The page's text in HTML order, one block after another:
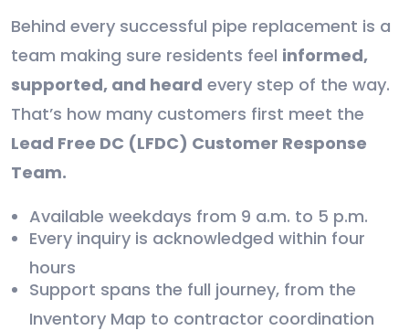
Behind every successful pipe replacement is a
team making sure residents feel informed,
supported, and heard every step of the way.
That’s how many customers first meet the
Lead Free DC (LFDC) Customer Response
Team.
Available weekdays from 9 a.m. to 5 p.m.
Every inquiry is acknowledged within four
hours
Support spans the full journey, from the
Inventory Map to contractor coordination